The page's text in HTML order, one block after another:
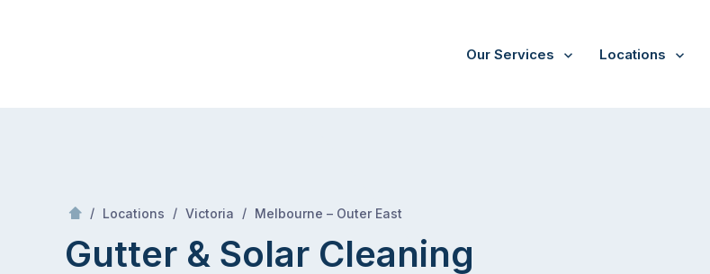
Our Services Locations
/ Locations / Victoria / Melbourne – Outer East
Gutter & Solar Cleaning